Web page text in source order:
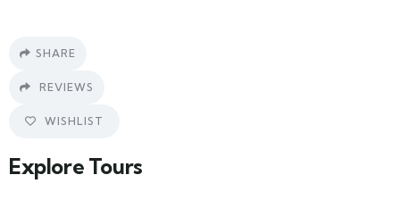
SHARE
REVIEWS
WISHLIST
Explore Tours